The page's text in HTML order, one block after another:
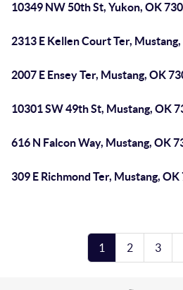
10349 NW 50th St, Yukon, OK
2313 E Kellen Court Ter,
2007 E Ensey Ter, Mustang, OK
10301 SW 49th St, Mustang, OK
616 N Falcon Way, Mustang, OK
309 E Richmond Ter, Mustang, OK
1 2 3